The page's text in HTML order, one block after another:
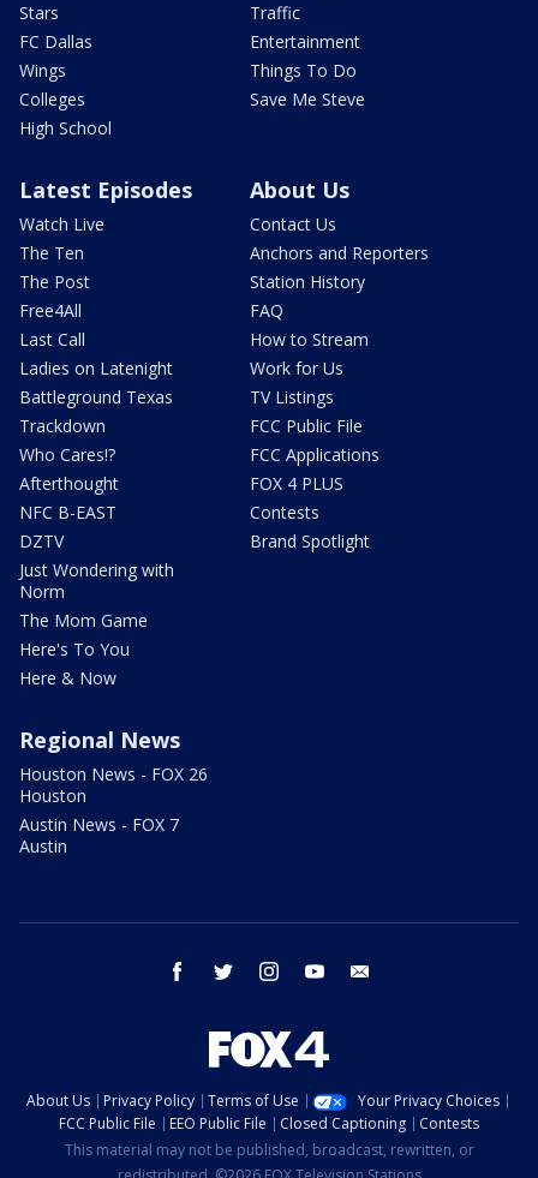
Stars
FC Dallas
Wings
Colleges
High School
Traffic
Entertainment
Things To Do
Save Me Steve
Latest Episodes
Watch Live
The Ten
The Post
Free4All
Last Call
Ladies on Latenight
Battleground Texas
Trackdown
Who Cares!?
Afterthought
NFC B-EAST
DZTV
Just Wondering with
Norm
The Mom Game
Here's To You
Here & Now
About Us
Contact Us
Anchors and Reporters
Station History
FAQ
How to Stream
Work for Us
TV Listings
FCC Public File
FCC Applications
FOX 4 PLUS
Contests
Brand Spotlight
Regional News
Houston News - FOX 26
Houston
Austin News - FOX 7
Austin
facebook twitter instagram youtube
About Us Privacy Policy Terms of Use
Your Privacy Choices
FCC Public File
EEO Public File Closed Captioning
Contests
This material may not be published, broadcast, rewritten, or